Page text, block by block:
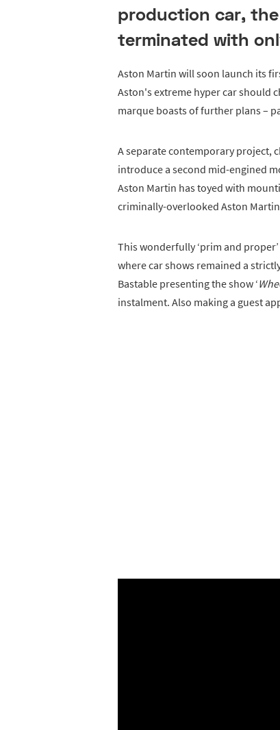
production car,
terminated with
Aston Martin will soon launch its
Aston's extreme hyper car should
marque boasts of further plans –
A separate contemporary project,
introduce a second mid-engined
Aston Martin has toyed with
criminally-overlooked Aston
This wonderfully ‘prim and
where car shows remained a
Bastable presenting the show ‘
instalment. Also making a guest